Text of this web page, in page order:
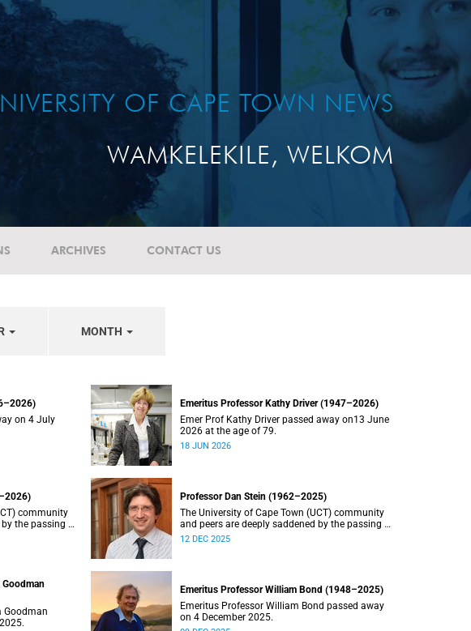
OF CAPE TOWN NEWS
WAMKELEKILE, WELKOM
ARCHIVES CONTACT US
MONTH
on 4 July
Emeritus Professor Kathy Driver (1947–2026)
Emer Prof Kathy Driver passed away on13 June
2026 at the age of 79.
18 JUN 2026
community
the passing of
Professor Dan Stein (1962–2025)
The University of Cape Town (UCT) community
and peers are deeply saddened by the passing of
Professor Dan Stein.
12 DEC 2025
Goodman
Emeritus Professor William Bond (1948–2025)
Emeritus Professor William Bond passed away
on 4 December 2025.